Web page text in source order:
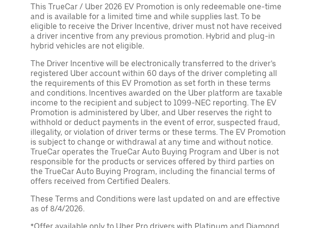
This TrueCar / Uber 2026 EV Promotion is only redeemable one-time
and is available for a limited time and while supplies last. To be
eligible to receive the Driver Incentive, driver must not have received
a driver incentive from any previous promotion. Hybrid and plug-in
hybrid vehicles are not eligible.
The Driver Incentive will be electronically transferred to the driver’s
registered Uber account within 60 days of the driver completing all
the requirements of this EV Promotion as set forth in these terms
and conditions. Incentives awarded on the Uber platform are taxable
income to the recipient and subject to 1099-NEC reporting. The EV
Promotion is administered by Uber, and Uber reserves the right to
withhold or deduct payments in the event of error, suspected fraud,
illegality, or violation of driver terms or these terms. The EV Promotion
is subject to change or withdrawal at any time and without notice.
TrueCar operates the TrueCar Auto Buying Program and Uber is not
responsible for the products or services offered by third parties on
the TrueCar Auto Buying Program, including the financial terms of
offers received from Certified Dealers.
These Terms and Conditions were last updated on and are effective
as of 8/4/2026.